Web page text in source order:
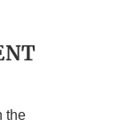
the